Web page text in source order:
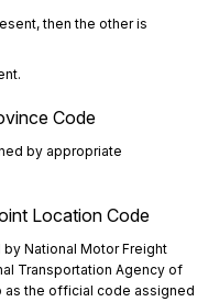
then the other is
Code
by appropriate
Location Code
National Motor Freight
Transportation Agency of
as the official code assigned